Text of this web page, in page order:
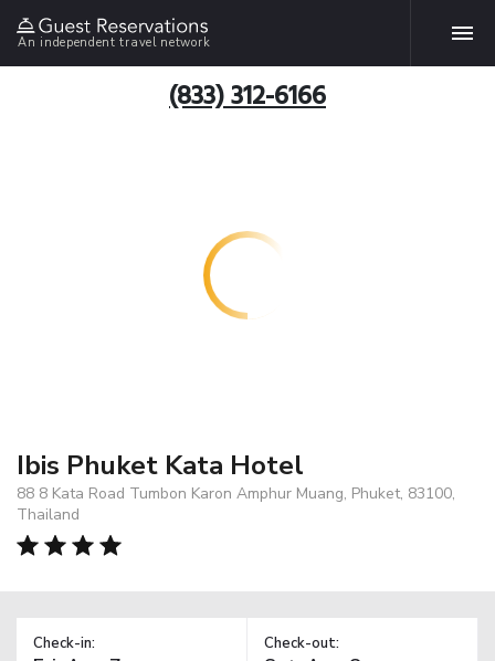
An independent travel network
(833) 312-6166
Ibis Phuket Kata Hotel
88 8 Kata Road Tumbon Karon Amphur Muang, Phuket, 83100,
Thailand
Check-in: Check-out: